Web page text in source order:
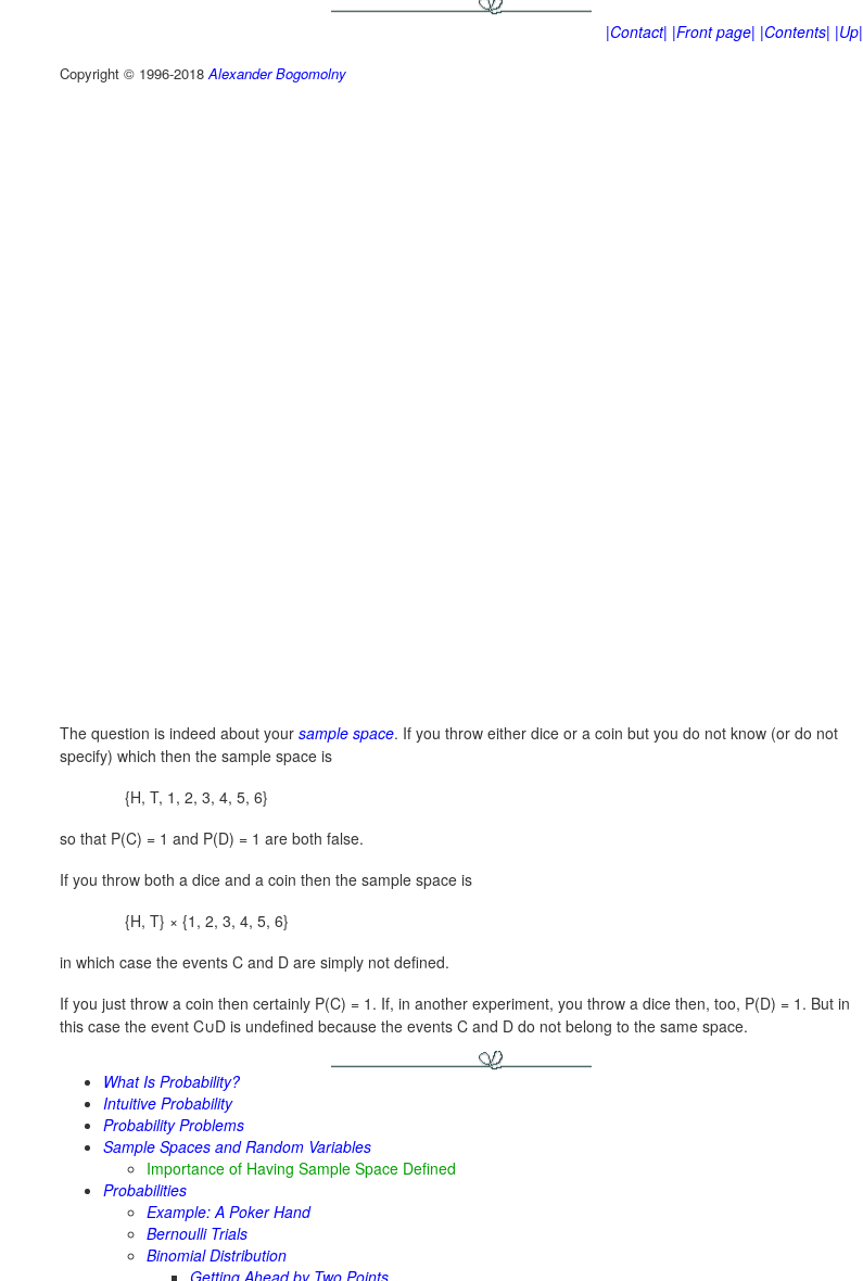
|Contact| |Front page| |Contents| |Up|
Copyright © 1996-2018 Alexander Bogomolny
The question is indeed about your sample space. If you throw either dice or a coin but you do not know (or do not
specify) which then the sample space is
{H, T, 1, 2, 3, 4, 5, 6}
so that P(C) = 1 and P(D) = 1 are both false.
If you throw both a dice and a coin then the sample space is
{H, T} × {1, 2, 3, 4, 5, 6}
in which case the events C and D are simply not defined.
If you just throw a coin then certainly P(C) = 1. If, in another experiment, you throw a dice then, too, P(D) = 1. But in
this case the event C∪D is undefined because the events C and D do not belong to the same space.
What Is Probability?
Intuitive Probability
Probability Problems
Sample Spaces and Random Variables
Importance of Having Sample Space Defined
Probabilities
Example: A Poker Hand
Bernoulli Trials
Binomial Distribution
Getting Ahead by Two Points